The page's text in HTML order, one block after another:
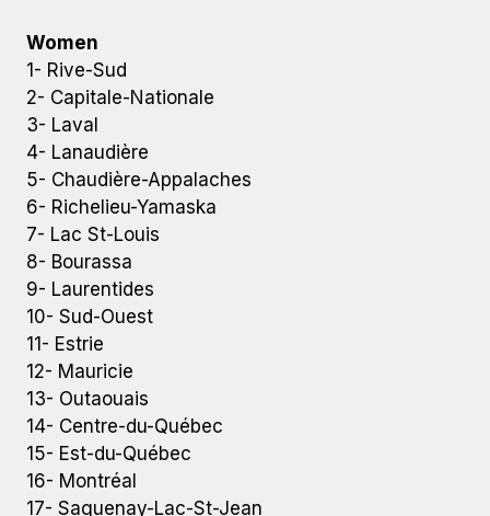
Women
1- Rive-Sud
2- Capitale-Nationale
3- Laval
4- Lanaudière
5- Chaudière-Appalaches
6- Richelieu-Yamaska
7- Lac St-Louis
8- Bourassa
9- Laurentides
10- Sud-Ouest
11- Estrie
12- Mauricie
13- Outaouais
14- Centre-du-Québec
15- Est-du-Québec
16- Montréal
17- Saguenay-Lac-St-Jean